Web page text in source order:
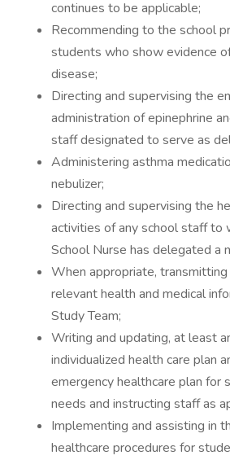
continues to be applicable;
Recommending to the school
students who show evidence
disease;
Directing and supervising the
administration of epinephrine
staff designated to serve as
Administering asthma
nebulizer;
Directing and supervising the
activities of any school staff to
School Nurse has delegated a
When appropriate,
relevant health and medical
Study Team;
Writing and updating, at least
individualized health care plan
emergency healthcare plan for
needs and instructing staff as
Implementing and assisting in
healthcare procedures for